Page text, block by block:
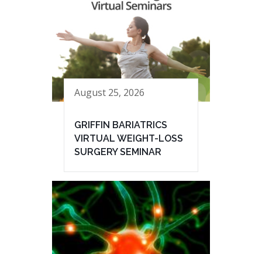
August 25, 2026
GRIFFIN BARIATRICS
VIRTUAL WEIGHT-LOSS
SURGERY SEMINAR